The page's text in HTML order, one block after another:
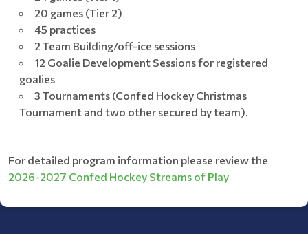
20 games (Tier 2)
45 practices
2 Team Building/off-ice sessions
12 Goalie Development Sessions for registered
goalies
3 Tournaments (Confed Hockey Christmas
Tournament and two other secured by team).
For detailed program information please review the
2026-2027 Confed Hockey Streams of Play